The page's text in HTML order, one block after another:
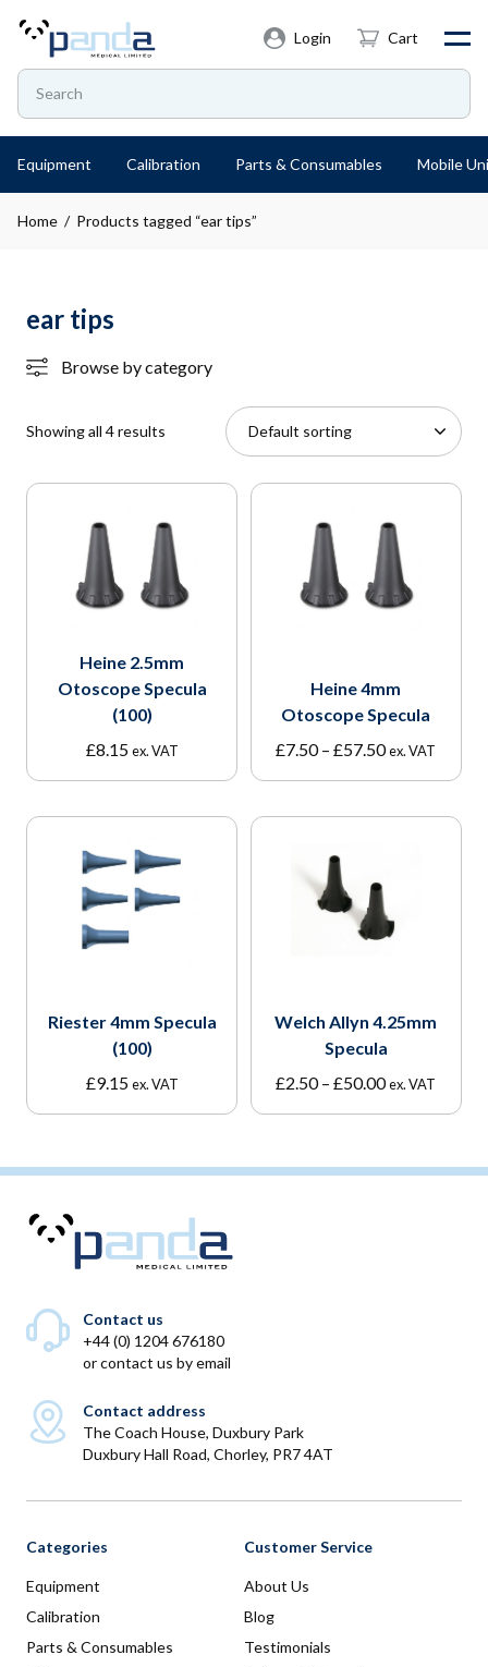
Login Cart
Equipment Calibration Parts & Consumables Mobile
Home / Products tagged “ear tips”
ear tips
Browse by category
Showing all 4 results
Heine 2.5mm
Otoscope Specula
(100)
£8.15 ex. VAT
Heine 4mm
Otoscope Specula
£7.50– £57.50Price
ex. VAT
Riester 4mm Specula
(100)
£9.15 ex. VAT
Welch Allyn 4.25mm
Specula
£2.50– £50.00Price
ex. VAT
Contact us
+44 (0) 1204 676180
orcontact us by email
Contact address
The Coach House, Duxbury Park
Duxbury Hall Road, Chorley, PR7 4AT
Categories
Equipment
Calibration
Parts & Consumables
Customer Service
About Us
Blog
Testimonials